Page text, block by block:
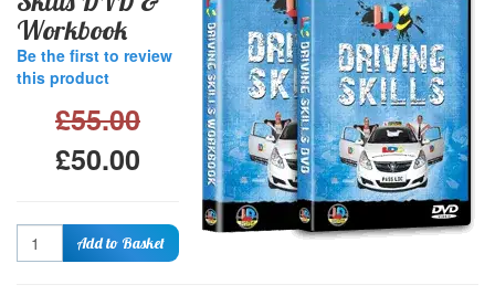
Workbook
Be the first to review
this product
£55.00
£50.00
Quantity Add to Basket